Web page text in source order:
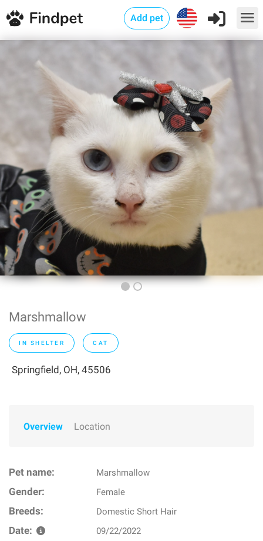
Add pet
Marshmallow
IN SHELTER CAT
Springfield, OH, 45506
Overview Location
Pet name: Marshmallow
Gender: Female
Breeds: Domestic Short Hair
Date: 09/22/2022